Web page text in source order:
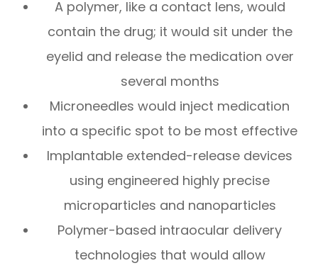
A polymer, like a contact lens, would
contain the drug; it would sit under the
eyelid and release the medication over
several months
Microneedles would inject medication
into a specific spot to be most effective
Implantable extended-release devices
using engineered highly precise
microparticles and nanoparticles
Polymer-based intraocular delivery
technologies that would allow